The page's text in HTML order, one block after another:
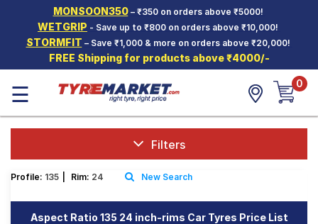
MONSOON350– ₹350 on orders above ₹5000!
WETGRIP - Save up to ₹800 on orders above ₹10,000!
STORMFIT – Save ₹1,000 & more on orders above ₹20,000!
FREE Shipping for products above ₹4000/-
Hello. Guest
Car Tyres
Two-
Wheeler
Tyres
SCV Tyres
☰ 0
Filters
Profile: 135 Rim: 24 New Search
Aspect Ratio 135 24 inch-rims Car Tyres Price List